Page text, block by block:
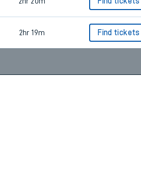
2hr 19m Find tickets